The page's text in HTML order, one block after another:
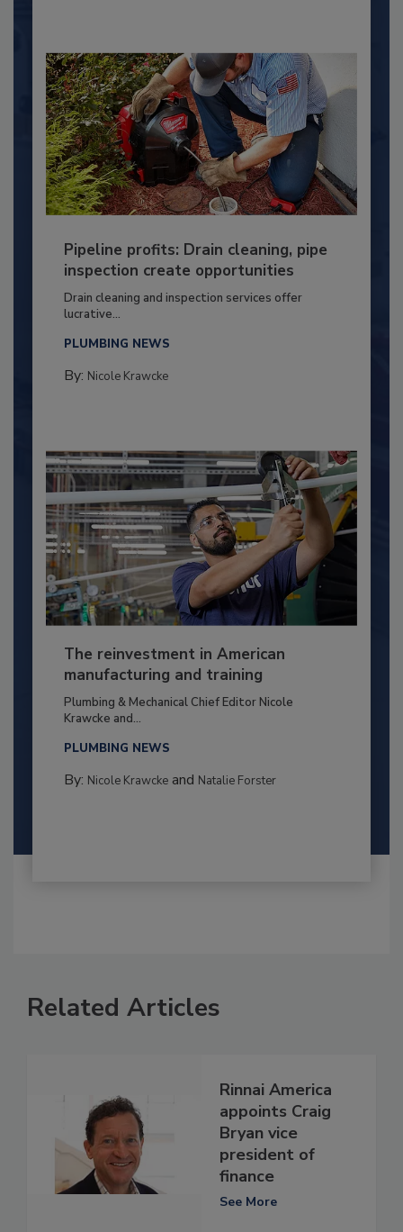
Pipeline profits: Drain cleaning, pipe
inspection create opportunities
Drain cleaning and inspection services offer
lucrative...
PLUMBING NEWS
By: Nicole Krawcke
The reinvestment in American
manufacturing and training
Plumbing & Mechanical Chief Editor Nicole
Krawcke and...
PLUMBING NEWS
By: Nicole Krawckeand Natalie Forster
Related Articles
Rinnai America
appoints Craig
Bryan vice
president of
finance
See More